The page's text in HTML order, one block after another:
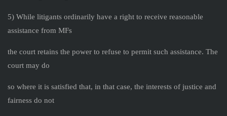
5) While litigants ordinarily have a right to receive reasonable
assistance from MFs
the court retains the power to refuse to permit such assistance. The
court may do
so where it is satisfied that, in that case, the interests of justice and
fairness do not